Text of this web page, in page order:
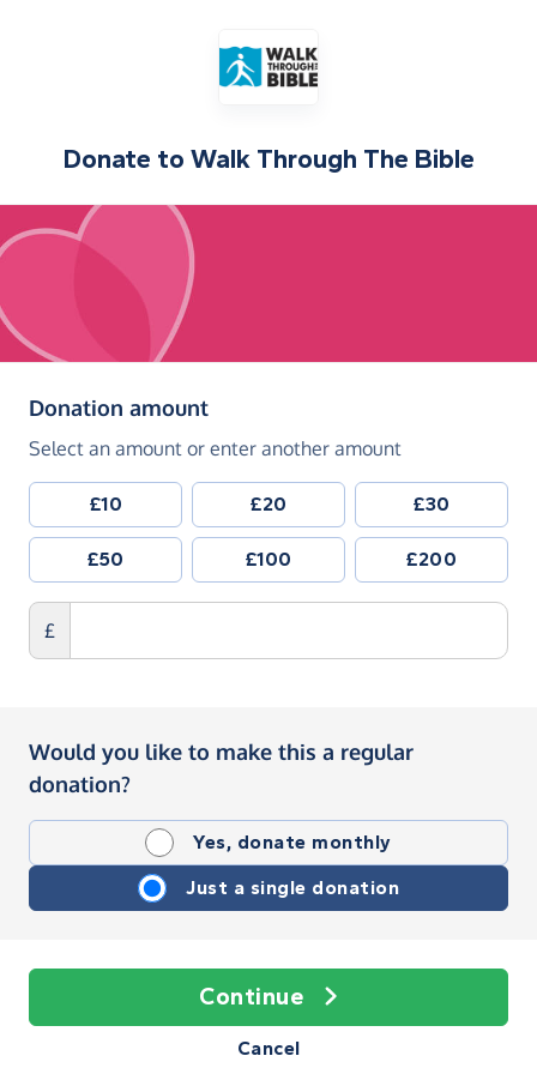
Donate to Walk Through The Bible
Donation amount(in pounds sterling)
Select an amount or enter another amount
£10 £20 £30
£50 £100 £200
£
Would you like to make this a regular
donation?
Yes, donate monthly
Just a single donation
Continue
Cancel